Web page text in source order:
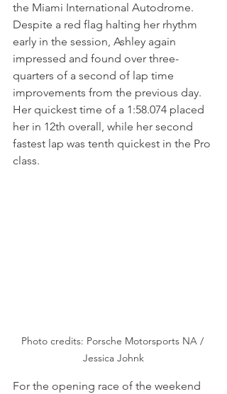
the Miami International Autodrome.
Despite a red flag halting her rhythm
early in the session, Ashley again
impressed and found over three-
quarters of a second of lap time
improvements from the previous day.
Her quickest time of a 1:58.074 placed
her in 12th overall, while her second
fastest lap was tenth quickest in the Pro
class.
Photo credits: Porsche Motorsports NA /
Jessica Johnk
For the opening race of the weekend